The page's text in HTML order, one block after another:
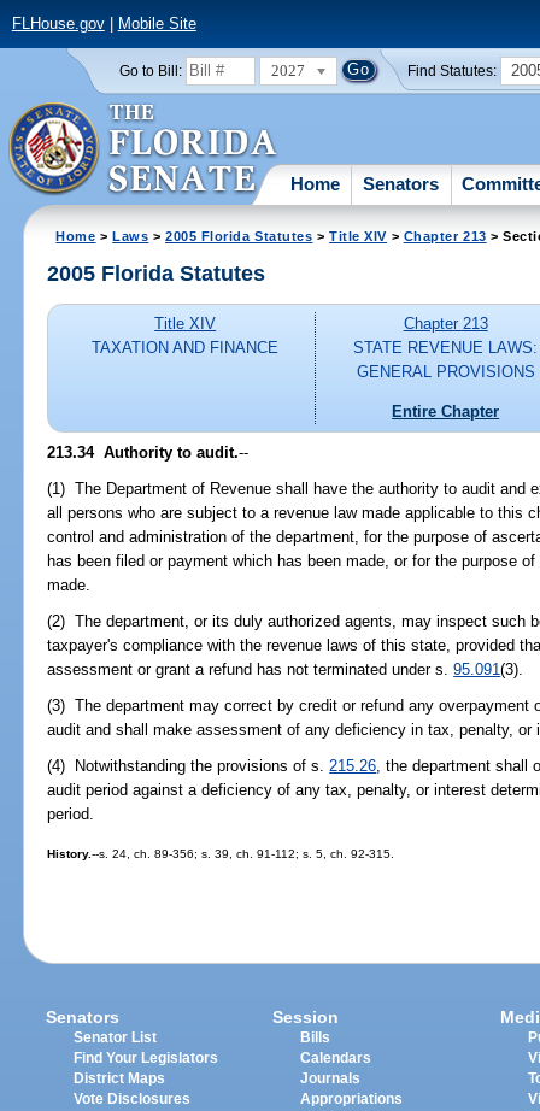
FLHouse.gov| Mobile Site
Go to Bill: 2027 Find Statutes:
Home Senators
Home >Laws >2005 Florida Statutes >Title XIV > Chapter 213 >
2005 Florida Statutes
Title XIV
TAXATION AND FINANCE
Chapter 213
STATE REVENUE LAWS:
GENERAL PROVISIONS
Entire Chapter
213.34 Authority to audit.--
(1) The Department of Revenue shall have the authority to audit and
all persons who are subject to a revenue law made applicable to this
control and administration of the department, for the purpose of
has been filed or payment which has been made, or for the purpose
made.
(2) The department, or its duly authorized agents, may inspect such
taxpayer's compliance with the revenue laws of this state, provided
assessment or grant a refund has not terminated under s.95.091(3).
(3) The department may correct by credit or refund any overpayment
audit and shall make assessment of any deficiency in tax, penalty, or
(4) Notwithstanding the provisions of s.215.26, the department shall
audit period against a deficiency of any tax, penalty, or interest
period.
History.--s. 24, ch. 89-356; s. 39, ch. 91-112; s. 5, ch. 92-315.
Senators
Senator List
Find Your Legislators
District Maps
Vote Disclosures
Session
Bills
Calendars
Journals
Appropriations